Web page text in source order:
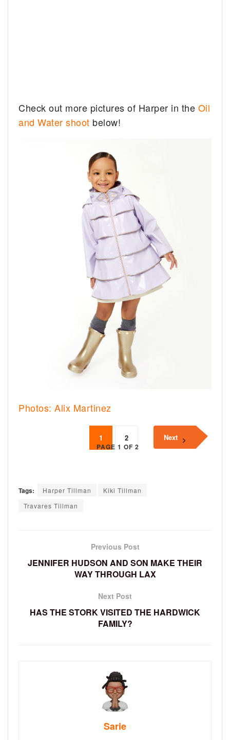
Check out more pictures of Harper in the Oil
and Water shoot below!
Photos: Alix Martinez
PAGE 1 OF 2
1 2 Next
Tags: Harper Tillman
Kiki Tillman
Travares Tillman
Previous Post
JENNIFER HUDSON AND SON MAKE THEIR
WAY THROUGH LAX
Next Post
HAS THE STORK VISITED THE HARDWICK
FAMILY?
Sarie